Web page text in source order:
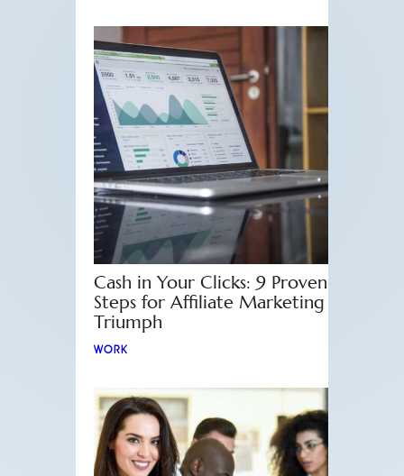
Cash in Your Clicks: 9 Proven
Steps for Affiliate Marketing
Triumph
WORK